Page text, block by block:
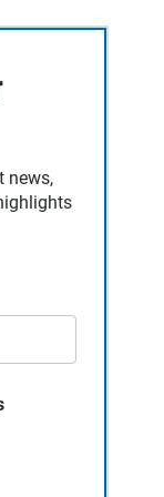
news,